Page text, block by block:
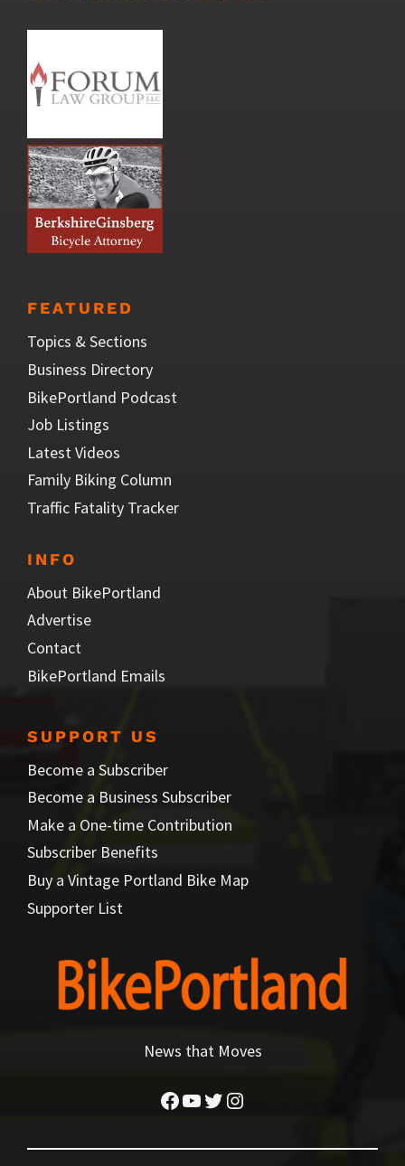
FEATURED
Topics & Sections
Business Directory
BikePortland Podcast
Job Listings
Latest Videos
Family Biking Column
Traffic Fatality Tracker
INFO
About BikePortland
Advertise
Contact
BikePortland Emails
SUPPORT US
Become a Subscriber
Become a Business Subscriber
Make a One-time Contribution
Subscriber Benefits
Buy a Vintage Portland Bike Map
Supporter List
News that Moves
Facebook
YouTube
Twitter
Instagram